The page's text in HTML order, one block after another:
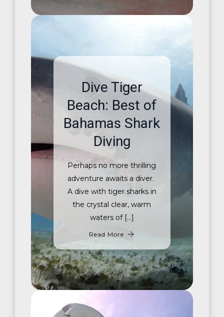
Dive Tiger
Beach: Best of
Bahamas Shark
Diving
Perhaps no more thrilling
adventure awaits a diver.
A dive with tiger sharks in
the crystal clear, warm
waters of […]
Read More